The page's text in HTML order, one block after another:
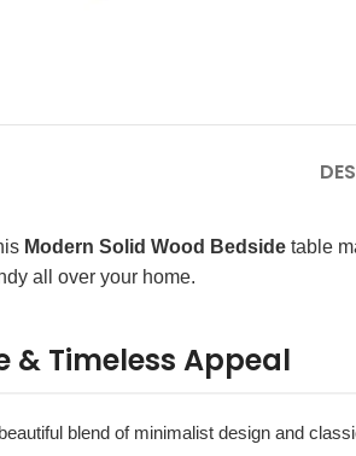
Modern Solid Wood Bedside table
all over your home.
& Timeless Appeal
blend of minimalist design and